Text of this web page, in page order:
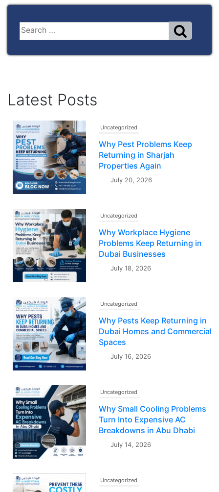
Latest Posts
Uncategorized
Why Pest Problems Keep
Returning in Sharjah
Properties Again
July 20, 2026
Uncategorized
Why Workplace Hygiene
Problems Keep Returning in
Dubai Businesses
July 18, 2026
Uncategorized
Why Pests Keep Returning in
Dubai Homes and Commercial
Spaces
July 16, 2026
Uncategorized
Why Small Cooling Problems
Turn Into Expensive AC
Breakdowns in Abu Dhabi
July 14, 2026
Uncategorized